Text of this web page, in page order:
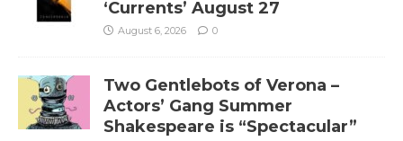
‘Currents’ August 27
August 6, 2026 0
Two Gentlebots of Verona –
Actors’ Gang Summer
Shakespeare is “Spectacular”